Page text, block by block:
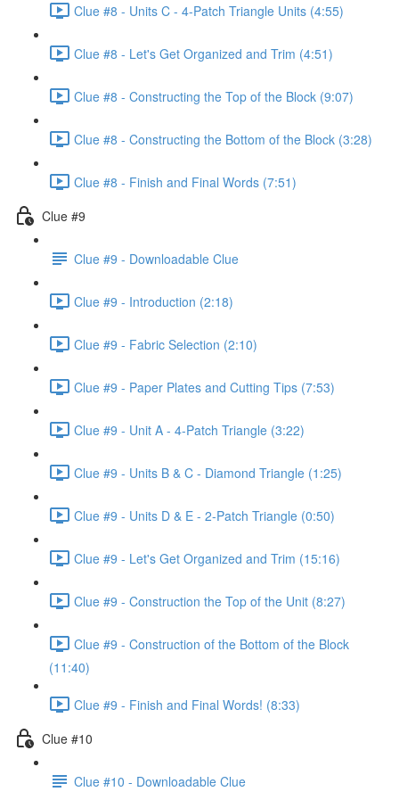
Clue #8 - Units C - 4-Patch Triangle Units (4:55)
Clue #8 - Let's Get Organized and Trim (4:51)
Clue #8 - Constructing the Top of the Block (9:07)
Clue #8 - Constructing the Bottom of the Block (3:28)
Clue #8 - Finish and Final Words (7:51)
Clue #9
Clue #9 - Downloadable Clue
Clue #9 - Introduction (2:18)
Clue #9 - Fabric Selection (2:10)
Clue #9 - Paper Plates and Cutting Tips (7:53)
Clue #9 - Unit A - 4-Patch Triangle (3:22)
Clue #9 - Units B & C - Diamond Triangle (1:25)
Clue #9 - Units D & E - 2-Patch Triangle (0:50)
Clue #9 - Let's Get Organized and Trim (15:16)
Clue #9 - Construction the Top of the Unit (8:27)
Clue #9 - Construction of the Bottom of the Block
(11:40)
Clue #9 - Finish and Final Words! (8:33)
Clue #10
Clue #10 - Downloadable Clue